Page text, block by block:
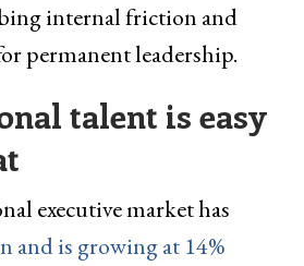
internal friction and
permanent leadership.
talent is easy
executive market has
and is growing at 14%